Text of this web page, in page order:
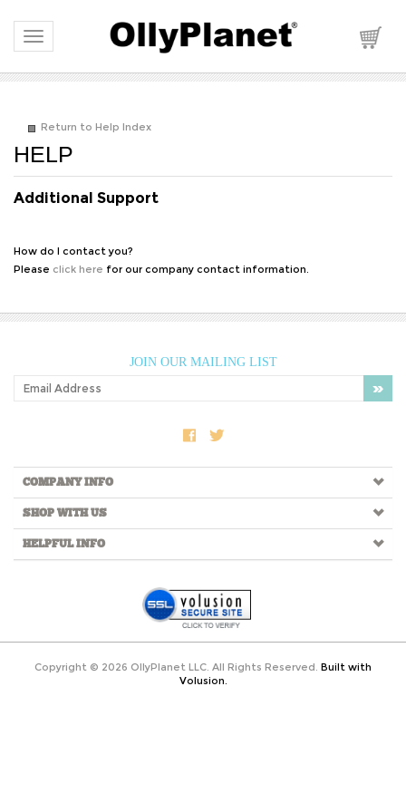
Toggle navigation
Return to Help Index
Additional Support
How do I contact you?
Please click here for our company contact information.
JOIN OUR MAILING LIST
COMPANY INFO
SHOP WITH US
HELPFUL INFO
Copyright © 2026 OllyPlanet LLC. All Rights Reserved. Built with
Volusion.